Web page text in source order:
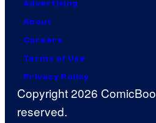
Advertising
About
Careers
Terms of Use
Privacy Policy
Copyright 2026
reserved.